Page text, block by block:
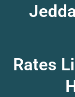
Rates